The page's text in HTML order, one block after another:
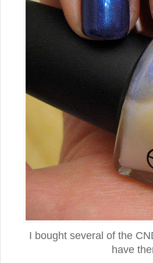
I bought several of the
have